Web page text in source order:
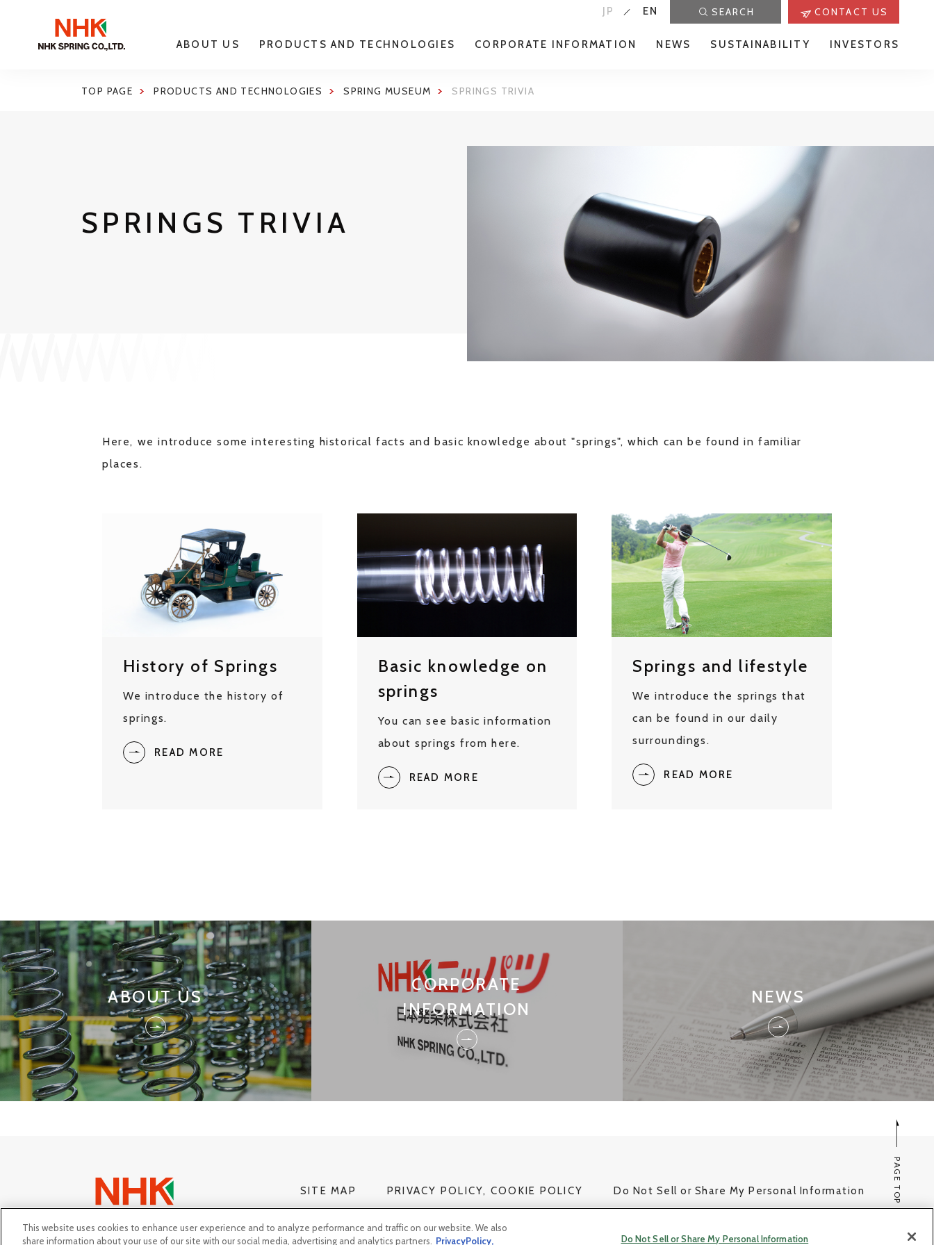
JP EN SEARCH CONTACT US
ABOUT US PRODUCTS AND TECHNOLOGIES CORPORATE INFORMATION NEWS SUSTAINABILITY INVESTORS
TOP PAGE PRODUCTS AND TECHNOLOGIES SPRING MUSEUM SPRINGS TRIVIA
SPRINGS TRIVIA
Here, we introduce some interesting historical facts and basic knowledge about "springs", which can be found in familiar
places.
History of Springs
We introduce the history of
springs.
READ MORE
Basic knowledge on
springs
You can see basic information
about springs from here.
READ MORE
Springs and lifestyle
We introduce the springs that
can be found in our daily
surroundings.
READ MORE
ABOUT US
CORPORATE
INFORMATION
NEWS
PAGE TOP
SITE MAP PRIVACY POLICY, COOKIE POLICY Do Not Sell or Share My Personal Information
This website uses cookies to enhance user experience and to analyze performance and traffic on our website. We also
share information about your use of our site with our social media, advertising and analytics partners.
PrivacyPolicy, Do Not Sell or Share My Personal Information